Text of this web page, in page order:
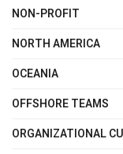
NON-PROFIT
NORTH AMERICA
OCEANIA
OFFSHORE TEAMS
ORGANIZATIONAL